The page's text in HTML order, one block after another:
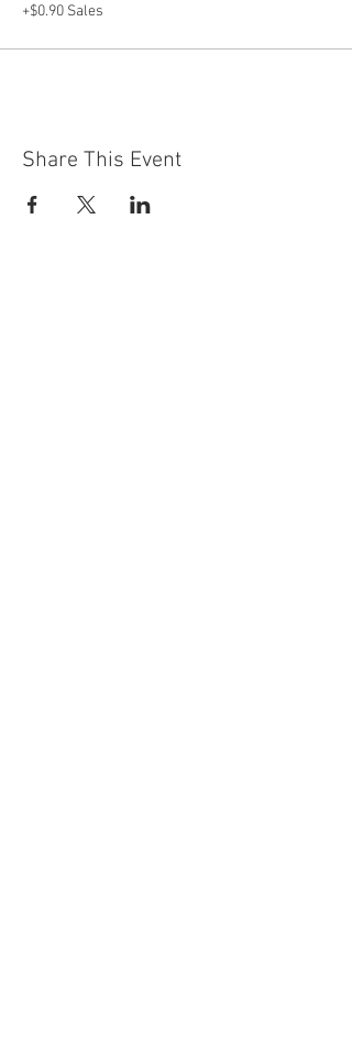
+$0.90 Sales
Share This Event